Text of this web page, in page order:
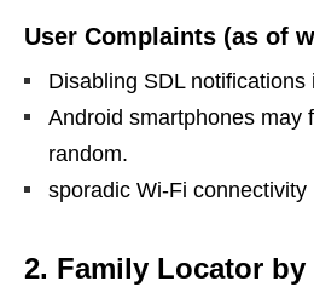
User Complaints (as of
Disabling SDL notifications
Android smartphones may
random.
sporadic Wi-Fi connectivity
2. Family Locator by